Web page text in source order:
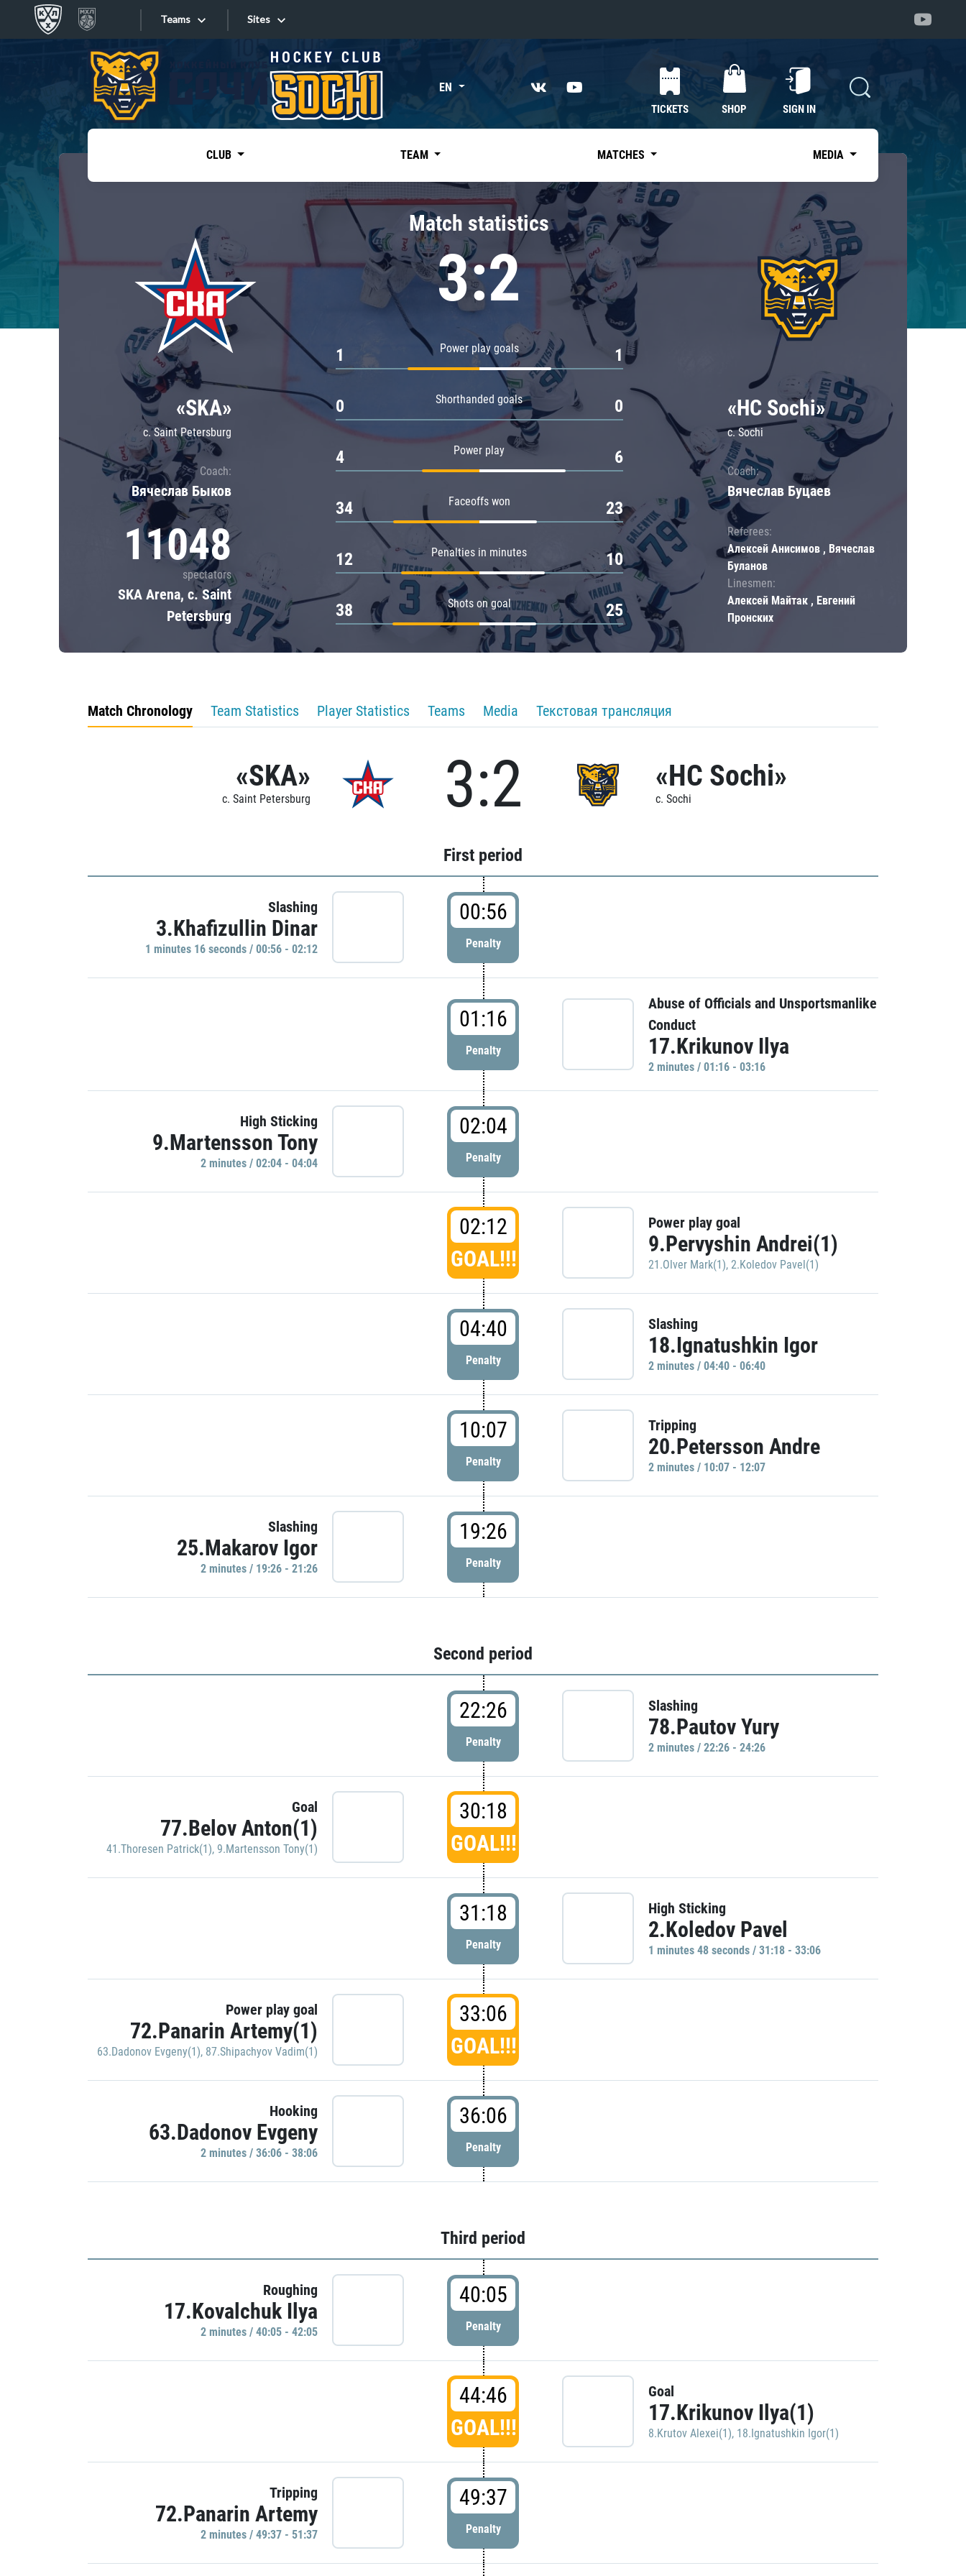
Teams
Tarasov division
Dinamo Mn
Dynamo M
Lokomotiv
Severstal
Shanghai Dragons
CSKA
«East»
Kharlamov division
Avtomobilist
Chernyshev division
Avangard
Admiral
Sites
Sites EN
TICKETS SHOP SIGN IN
CLUB TEAM MATCHES MEDIA
«SKA»
c. Saint Petersburg
Coach:
Вячеслав Быков
11048
spectators
SKA Arena, c. Saint
Petersburg
Match statistics
3:2
Power play goals
1 1
Shorthanded goals
0 0
Power play
4 6
Faceoffs won
34 23
Penalties in minutes
12 10
Shots on goal
38 25
«HC Sochi»
c. Sochi
Coach:
Вячеслав Буцаев
Referees:
Алексей Анисимов , Вячеслав
Буланов
Linesmen:
Алексей Майтак , Евгений
Пронских
Match Chronology Team Statistics Player Statistics Teams Media Текстовая трансляция
«SKA»
c. Saint Petersburg 3:2 «HC Sochi»
c. Sochi
First period
Slashing
3.Khafizullin Dinar
1 minutes 16 seconds / 00:56 - 02:12
00:56
Penalty
01:16
Penalty
Abuse of Officials and Unsportsmanlike
Conduct
17.Krikunov Ilya
2 minutes / 01:16 - 03:16
High Sticking
9.Martensson Tony
2 minutes / 02:04 - 04:04
02:04
Penalty
02:12
GOAL!!!
Power play goal
9.Pervyshin Andrei(1)
21.Olver Mark(1), 2.Koledov Pavel(1)
04:40
Penalty
Slashing
18.Ignatushkin Igor
2 minutes / 04:40 - 06:40
10:07
Penalty
Tripping
20.Petersson Andre
2 minutes / 10:07 - 12:07
Slashing
25.Makarov Igor
2 minutes / 19:26 - 21:26
19:26
Penalty
Second period
22:26
Penalty
Slashing
78.Pautov Yury
2 minutes / 22:26 - 24:26
Goal
77.Belov Anton(1)
41.Thoresen Patrick(1), 9.Martensson Tony(1)
30:18
GOAL!!!
31:18
Penalty
High Sticking
2.Koledov Pavel
1 minutes 48 seconds / 31:18 - 33:06
Power play goal
72.Panarin Artemy(1)
63.Dadonov Evgeny(1), 87.Shipachyov Vadim(1)
33:06
GOAL!!!
Hooking
63.Dadonov Evgeny
2 minutes / 36:06 - 38:06
36:06
Penalty
Third period
Roughing
17.Kovalchuk Ilya
2 minutes / 40:05 - 42:05
40:05
Penalty
44:46
GOAL!!!
Goal
17.Krikunov Ilya(1)
8.Krutov Alexei(1), 18.Ignatushkin Igor(1)
Tripping
72.Panarin Artemy
2 minutes / 49:37 - 51:37
49:37
Penalty